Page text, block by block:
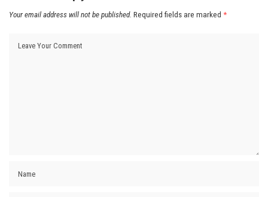
Your email address will not be published. Required fields are marked *